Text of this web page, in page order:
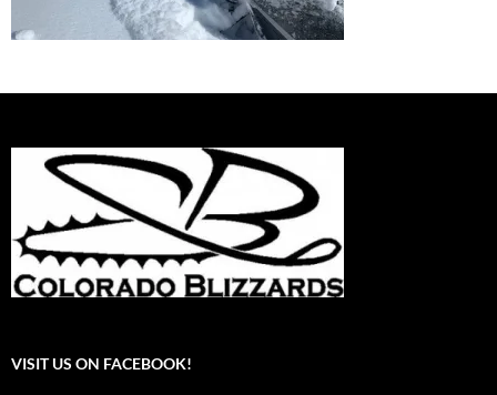
VISIT US ON FACEBOOK!